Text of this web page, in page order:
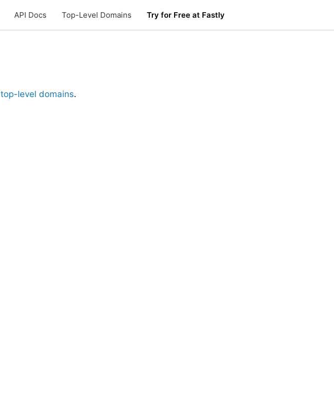
API Docs Top-Level Domains Try for Free at Fastly
top-level domains.